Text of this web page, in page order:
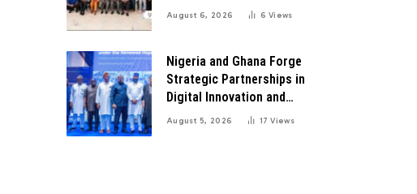
Digital Center Advocates
August 6, 2026 6Views
Nigeria and Ghana Forge
Strategic Partnerships in
Digital Innovation and
Technology for Economic
August 5, 2026 17Views